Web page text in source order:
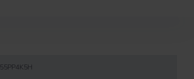
55PP4K5H